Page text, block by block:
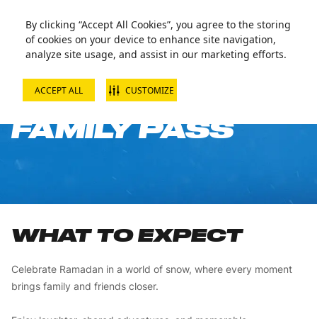
By clicking “Accept All Cookies”, you agree to the storing
of cookies on your device to enhance site navigation,
analyze site usage, and assist in our marketing efforts.
ACCEPT ALL CUSTOMIZE
RAMADAN
FAMILY PASS
WHAT TO EXPECT
Celebrate Ramadan in a world of snow, where every moment
brings family and friends closer.